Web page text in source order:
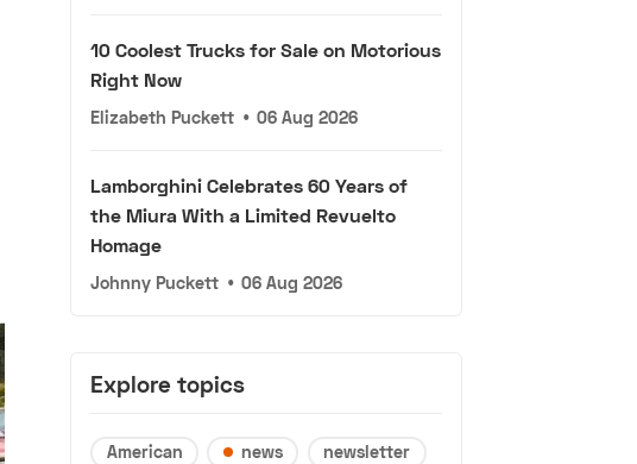
10 Coolest Trucks for Sale on Motorious
Right Now
Elizabeth Puckett • 06 Aug 2026
Lamborghini Celebrates 60 Years of
the Miura With a Limited Revuelto
Homage
Johnny Puckett • 06 Aug 2026
Explore topics
American news
newsletter